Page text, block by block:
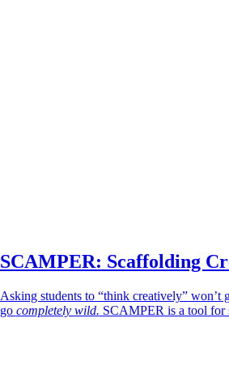
SCAMPER: Scaffolding
Asking students to “think creatively” won’t
go completely wild. SCAMPER is a tool for